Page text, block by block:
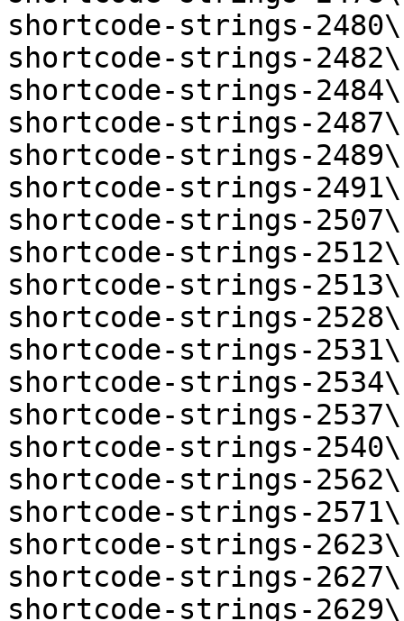
shortcode-strings-
shortcode-strings-
shortcode-strings-
shortcode-strings-
shortcode-strings-
shortcode-strings-
shortcode-strings-
shortcode-strings-
shortcode-strings-
shortcode-strings-
shortcode-strings-
shortcode-strings-
shortcode-strings-
shortcode-strings-
shortcode-strings-
shortcode-strings-
shortcode-strings-
shortcode-strings-
shortcode-strings-